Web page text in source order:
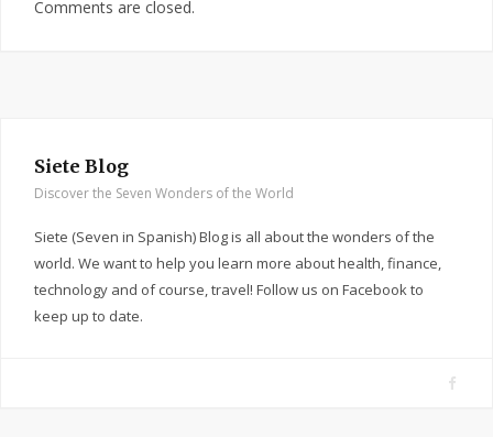
Comments are closed.
Siete Blog
Discover the Seven Wonders of the World
Siete (Seven in Spanish) Blog is all about the wonders of the
world. We want to help you learn more about health, finance,
technology and of course, travel! Follow us on Facebook to
keep up to date.
F